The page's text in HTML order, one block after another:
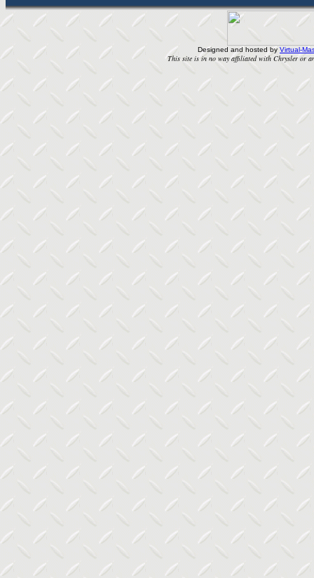
Designed and hosted by Virtual-
This site is in no way affiliated with Chrysler or